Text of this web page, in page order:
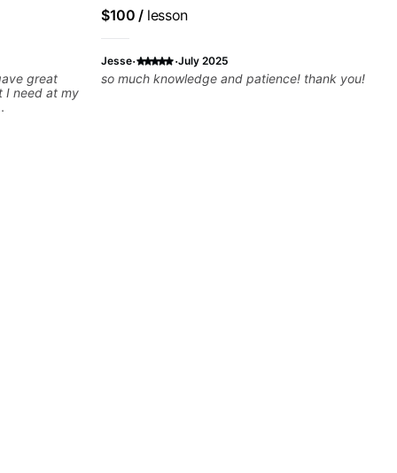
great
I need at my
$100 /lesson
Jesse· ·July 2025
so much knowledge and patience! thank you!